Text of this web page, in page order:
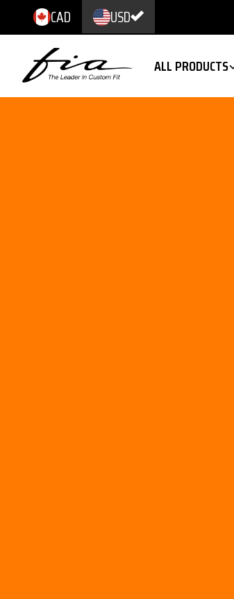
CAD USD
ALL PRODUCTS